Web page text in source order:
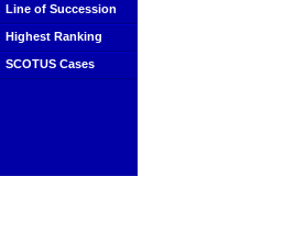
Line of Succession
Highest Ranking
SCOTUS Cases